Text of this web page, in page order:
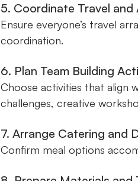
5. Coordinate Travel
Ensure everyone’s travel
coordination.
6. Plan Team Building
Choose activities that align
challenges, creative
7. Arrange Catering and
Confirm meal options